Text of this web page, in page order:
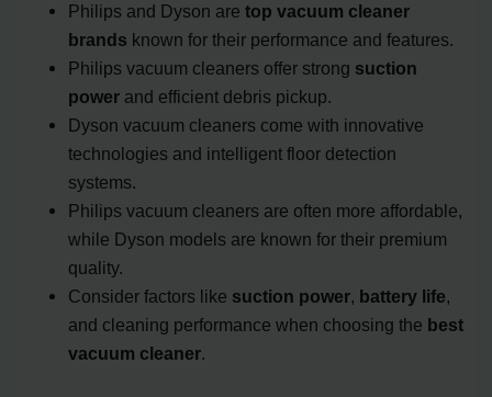
Philips and Dyson aretop vacuum cleaner
brands known for their performance and features.
Philips vacuum cleaners offer strong suction
power and efficient debris pickup.
Dyson vacuum cleaners come with innovative
technologies and intelligent floor detection
systems.
Philips vacuum cleaners are often more affordable,
while Dyson models are known for their premium
quality.
Consider factors like suction power, battery life,
and cleaning performance when choosing the best
vacuum cleaner.